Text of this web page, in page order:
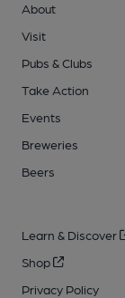
About
Visit
Pubs & Clubs
Take Action
Events
Breweries
Beers
Learn & Discover
Shop
Privacy Policy